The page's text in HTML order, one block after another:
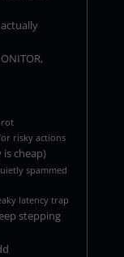
rot
risky actions
cheap)
spammed
latency trap
stepping